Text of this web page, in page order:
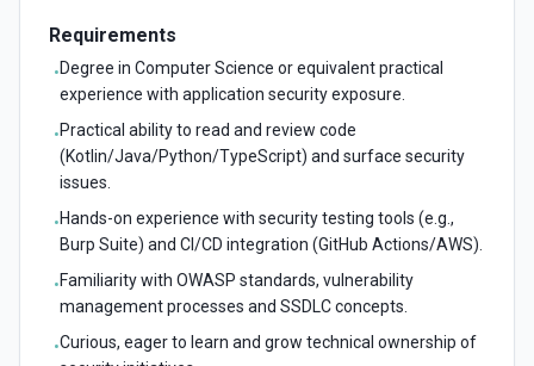
Requirements
•Degree in Computer Science or equivalent practical
experience with application security exposure.
•Practical ability to read and review code
(Kotlin/Java/Python/TypeScript) and surface security
issues.
•Hands-on experience with security testing tools (e.g.,
Burp Suite) and CI/CD integration (GitHub Actions/AWS).
•Familiarity with OWASP standards, vulnerability
management processes and SSDLC concepts.
•Curious, eager to learn and grow technical ownership of